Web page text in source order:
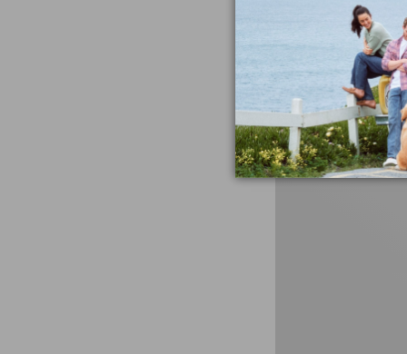
talking
Shop
Men's
Storm
Chaser
5